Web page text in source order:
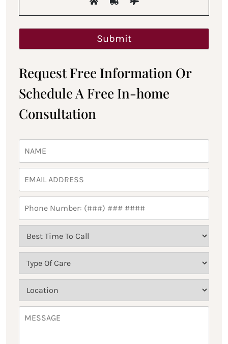
Request Free Information Or
Schedule A Free In-home
Consultation